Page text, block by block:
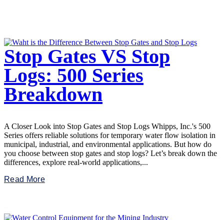
Stop Gates VS Stop
Logs: 500 Series
Breakdown
A Closer Look into Stop Gates and Stop Logs Whipps, Inc.'s 500
Series offers reliable solutions for temporary water flow isolation in
municipal, industrial, and environmental applications. But how do
you choose between stop gates and stop logs? Let’s break down the
differences, explore real-world applications,...
Read More